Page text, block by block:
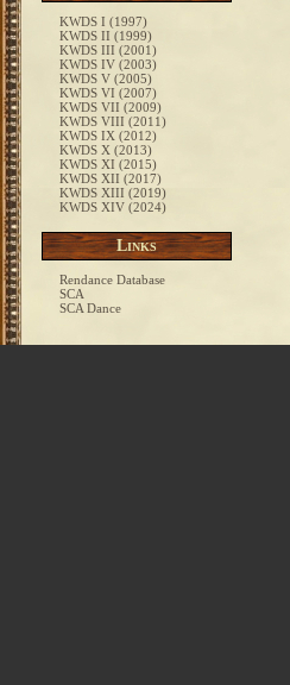
KWDS I (1997)
KWDS II (1999)
KWDS III (2001)
KWDS IV (2003)
KWDS V (2005)
KWDS VI (2007)
KWDS VII (2009)
KWDS VIII (2011)
KWDS IX (2012)
KWDS X (2013)
KWDS XI (2015)
KWDS XII (2017)
KWDS XIII (2019)
KWDS XIV (2024)
Links
Rendance Database
SCA
SCA Dance